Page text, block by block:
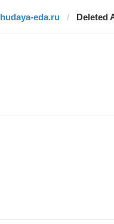
hudaya-eda.ru Deleted